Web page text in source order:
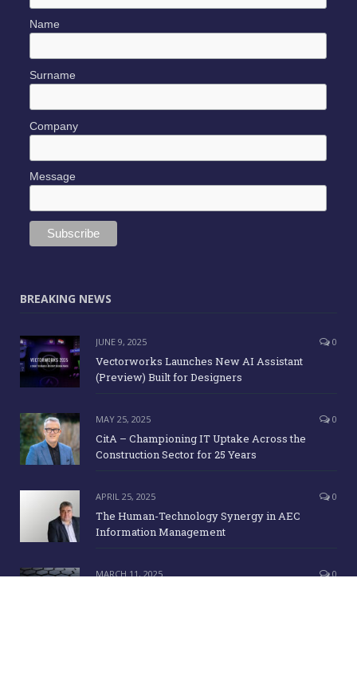
Name
Surname
Company
Message
BREAKING NEWS
JUNE 9, 2025 0
Vectorworks Launches New AI Assistant
(Preview) Built for Designers
MAY 25, 2025 0
CitA – Championing IT Uptake Across the
Construction Sector for 25 Years
APRIL 25, 2025 0
The Human-Technology Synergy in AEC
Information Management
MARCH 11, 2025 0